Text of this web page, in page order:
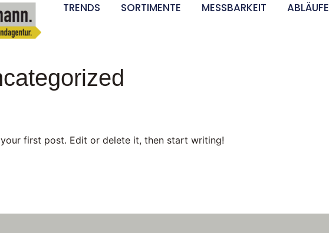
TRENDS SORTIMENTE MESSBARKEIT ABLÄUFE
first post. Edit or delete it, then start writing!